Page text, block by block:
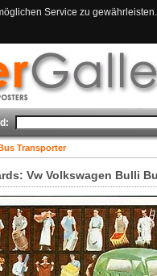
Service zu
Transporter
Vw Volkswagen Bulli